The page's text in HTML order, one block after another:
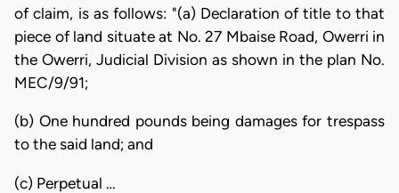
of claim, is as follows: "(a) Declaration of title to that
piece of land situate at No. 27 Mbaise Road, Owerri in
the Owerri, Judicial Division as shown in the plan No.
MEC/9/91;
(b) One hundred pounds being damages for trespass
to the said land; and
(c) Perpetual …